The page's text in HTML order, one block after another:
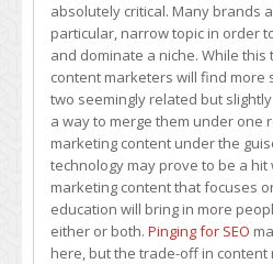
absolutely critical. Many brands
particular, narrow topic in order
and dominate a niche. While this
content marketers will find more
two seemingly related but
a way to merge them under one
marketing content under the
technology may prove to be a
marketing content that focuses
education will bring in more
either or both. Pinging for SEO
here, but the trade-off in content